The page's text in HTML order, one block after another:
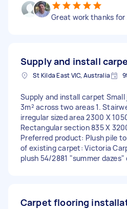
Great work thanks for
Supply and install
St Kilda East VIC, Australia
Supply and install carpet
3m² across two areas 1.
irregular sized area 2300 X
Rectangular section 835 X
Preferred product: Plush pile
of existing carpet: Victoria
plush 54/2881 "summer dazes"
Carpet flooring